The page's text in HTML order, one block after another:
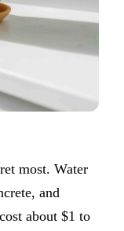
most. Water
and
about $1 to